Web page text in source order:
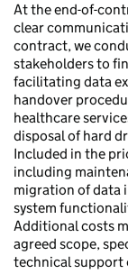
At the end-of-
clear
contract, we
stakeholders to
facilitating data
handover
healthcare
disposal of hard
Included in the
including
migration of data
system
Additional costs
agreed scope,
technical support